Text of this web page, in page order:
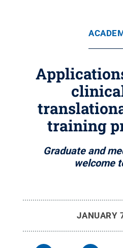
training
Graduate and
welcome
JANUARY